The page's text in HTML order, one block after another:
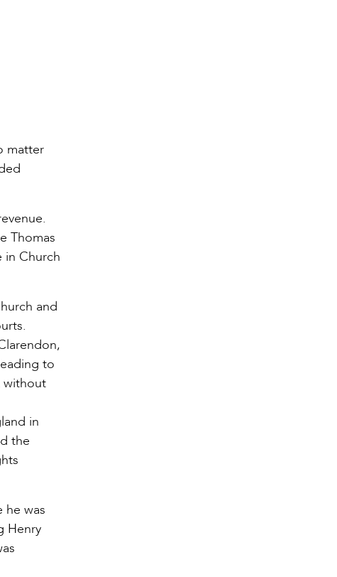
matter
Thomas
in Church
and
to
without
in
the
he was
Henry